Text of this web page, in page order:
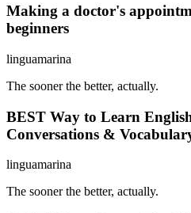
Making a doctor's
beginners
linguamarina
The sooner the better, actually.
BEST Way to Learn
Conversations &
linguamarina
The sooner the better, actually.